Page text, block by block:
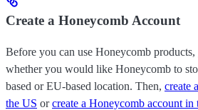
Create a Honeycomb Account
Before you can use Honeycomb products,
whether you would like Honeycomb to
based or EU-based location. Then, create
the US orcreate a Honeycomb account in